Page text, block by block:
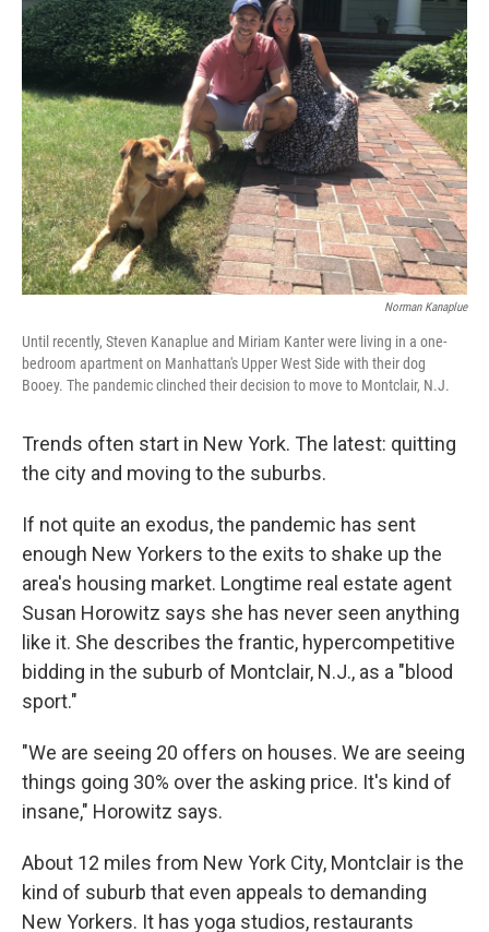
Norman Kanaplue
Until recently, Steven Kanaplue and Miriam Kanter were living in a one-
bedroom apartment on Manhattan's Upper West Side with their dog
Booey. The pandemic clinched their decision to move to Montclair, N.J.
Trends often start in New York. The latest: quitting
the city and moving to the suburbs.
If not quite an exodus, the pandemic has sent
enough New Yorkers to the exits to shake up the
area's housing market. Longtime real estate agent
Susan Horowitz says she has never seen anything
like it. She describes the frantic, hypercompetitive
bidding in the suburb of Montclair, N.J., as a "blood
sport."
"We are seeing 20 offers on houses. We are seeing
things going 30% over the asking price. It's kind of
insane," Horowitz says.
About 12 miles from New York City, Montclair is the
kind of suburb that even appeals to demanding
New Yorkers. It has yoga studios, restaurants